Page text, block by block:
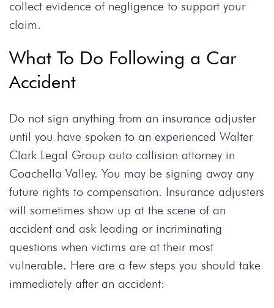
collect evidence of negligence to support your
claim.
What To Do Following a Car
Accident
Do not sign anything from an insurance adjuster
until you have spoken to an experienced Walter
Clark Legal Group auto collision attorney in
Coachella Valley. You may be signing away any
future rights to compensation. Insurance adjusters
will sometimes show up at the scene of an
accident and ask leading or incriminating
questions when victims are at their most
vulnerable. Here are a few steps you should take
immediately after an accident: